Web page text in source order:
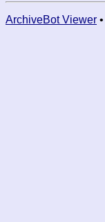
ArchiveBot Viewer •